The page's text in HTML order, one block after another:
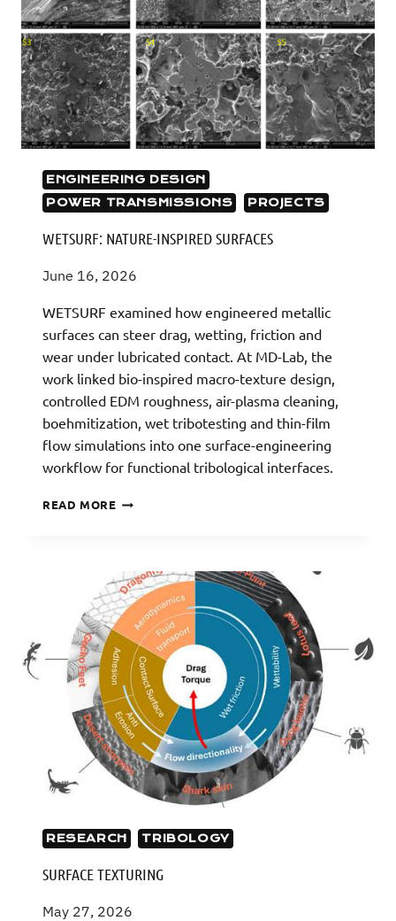
ENGINEERING DESIGN
POWER TRANSMISSIONS
PROJECTS
WETSURF: NATURE-INSPIRED SURFACES
June 16, 2026
WETSURF examined how engineered metallic
surfaces can steer drag, wetting, friction and
wear under lubricated contact. At MD-Lab, the
work linked bio-inspired macro-texture design,
controlled EDM roughness, air-plasma cleaning,
boehmitization, wet tribotesting and thin-film
flow simulations into one surface-engineering
workflow for functional tribological interfaces.
READ MOREWETSURF:
RESEARCH TRIBOLOGY
SURFACE TEXTURING
May 27, 2026